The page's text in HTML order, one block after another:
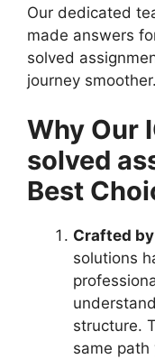
Our dedicated
made answers
solved
journey smoother.
Why Our
solved
Best
Crafted
solutions
structure.
same path